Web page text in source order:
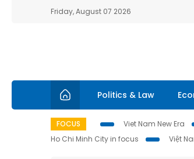
Friday, August 07 2026
Politics & Law
FOCUS Viet Nam New Era
Ho Chi Minh City in focus
Việt